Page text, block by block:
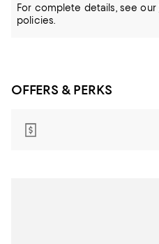
For complete details, see our
policies.
OFFERS & PERKS